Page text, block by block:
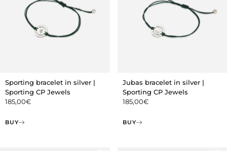
Sporting bracelet in silver |
Sporting CP Jewels
185,00€
BUY
Jubas bracelet in silver |
Sporting CP Jewels
185,00€
BUY